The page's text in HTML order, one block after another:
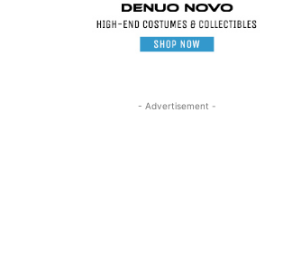
- Advertisement -